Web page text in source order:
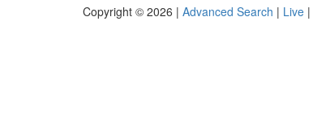
Copyright © 2026 | Advanced Search | Live |